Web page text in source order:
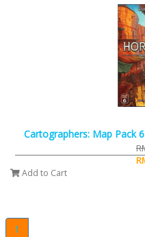
Cartographers: Map Pack
Add to Cart
1